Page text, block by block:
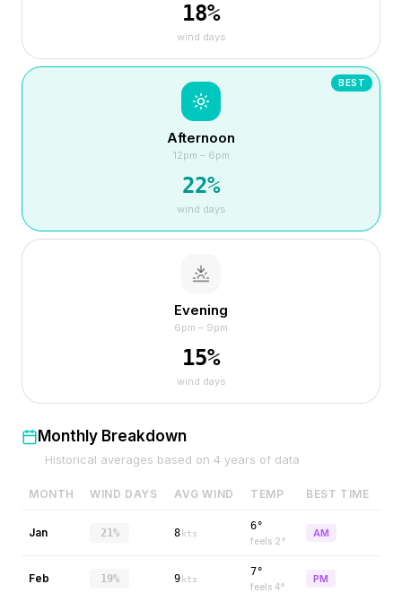
18%
wind days
BEST
Afternoon
12pm – 6pm
22%
wind days
Evening
6pm – 9pm
15%
wind days
Monthly Breakdown
Historical averages based on 4 years of data
MONTH WIND DAYS AVG WIND TEMP BEST TIME
Jan 21% 8 kts
6°
feels 2°
AM
Feb 19% 9 kts
7°
feels 4°
PM